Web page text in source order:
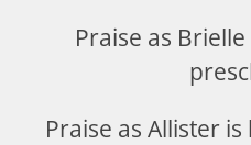
Praise as
Praise as Allister